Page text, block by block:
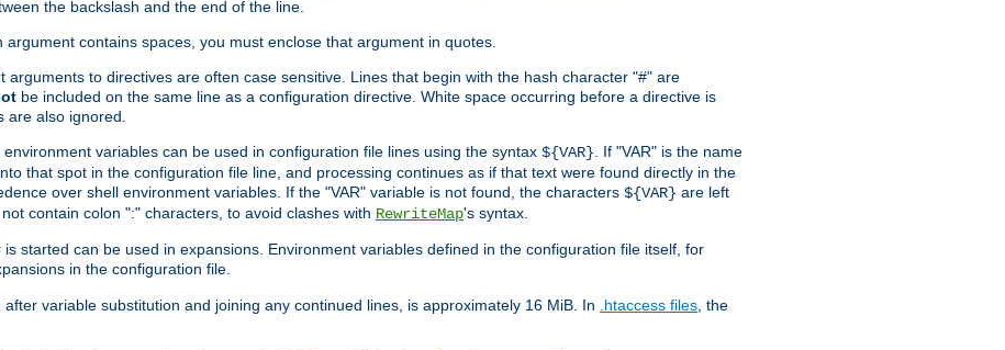
the backslash and the end of the line.
contains spaces, you must enclose that argument in quotes.
to directives are often case sensitive. Lines that begin with the hash character "#" are
be included on the same line as a configuration directive. White space occurring before a directive is
are also ignored.
environment variables can be used in configuration file lines using the syntax ${VAR} . If "VAR" is the name
that spot in the configuration file line, and processing continues as if that text were found directly in the
over shell environment variables. If the "VAR" variable is not found, the characters ${VAR} are left
contain colon ":" characters, to avoid clashes with RewriteMap's syntax.
started can be used in expansions. Environment variables defined in the configuration file itself, for
in the configuration file.
variable substitution and joining any continued lines, is approximately 16 MiB. In .htaccess files , the